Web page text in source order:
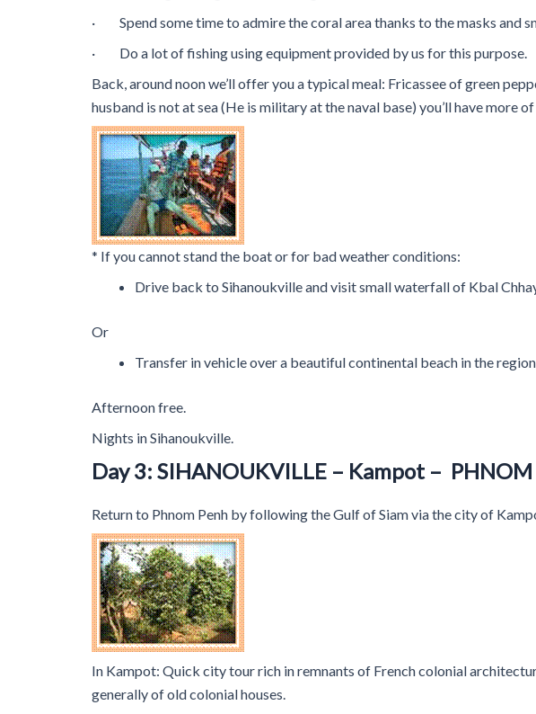
· Spend some time to admire the coral area thanks to the masks and
· Do a lot of fishing using equipment provided by us for this purpose.
Back, around noon we’ll offer you a typical meal: Fricassee of green
husband is not at sea (He is military at the naval base) you’ll have more
* If you cannot stand the boat or for bad weather conditions:
Drive back to Sihanoukville and visit small waterfall of Kbal
Or
Transfer in vehicle over a beautiful continental beach in the
Afternoon free.
Nights in Sihanoukville.
Day 3: SIHANOUKVILLE – Kampot – PHNOM
Return to Phnom Penh by following the Gulf of Siam via the city of
In Kampot: Quick city tour rich in remnants of French colonial
generally of old colonial houses.